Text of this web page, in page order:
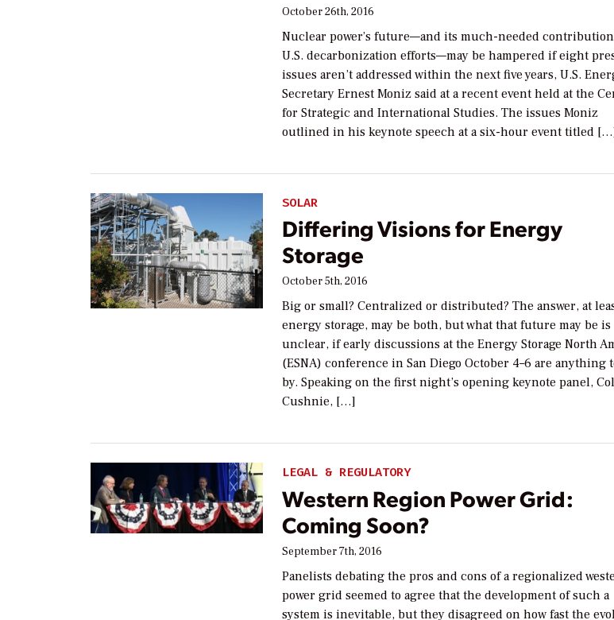
October 26th, 2016
Nuclear power’s future—and its much-needed
U.S. decarbonization efforts—may be hampered if eight
issues aren’t addressed within the next five years, U.S.
Secretary Ernest Moniz said at a recent event held at the
for Strategic and International Studies. The issues Moniz
outlined in his keynote speech at a six-hour event titled
SOLAR
Differing Visions for Energy
Storage
October 5th, 2016
Big or small? Centralized or distributed? The answer, at
energy storage, may be both, but what that future may be is
unclear, if early discussions at the Energy Storage North
(ESNA) conference in San Diego October 4–6 are anything
by. Speaking on the first night’s opening keynote panel,
Cushnie, […]
LEGAL & REGULATORY
Western Region Power Grid:
Coming Soon?
September 7th, 2016
Panelists debating the pros and cons of a regionalized
power grid seemed to agree that the development of such a
system is inevitable, but they disagreed on how fast the